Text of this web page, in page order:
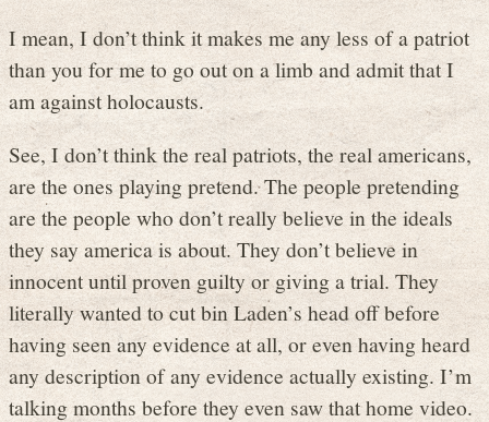
I mean, I don’t think it makes me any less of a patriot
than you for me to go out on a limb and admit that I
am against holocausts.
See, I don’t think the real patriots, the real americans,
are the ones playing pretend. The people pretending
are the people who don’t really believe in the ideals
they say america is about. They don’t believe in
innocent until proven guilty or giving a trial. They
literally wanted to cut bin Laden’s head off before
having seen any evidence at all, or even having heard
any description of any evidence actually existing. I’m
talking months before they even saw that home video.